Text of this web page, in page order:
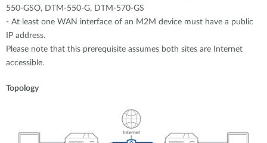
550-GSO, DTM-550-G, DTM-570-GS
- At least one WAN interface of an M2M device must have a public
IP address.
Please note that this prerequisite assumes both sites are Internet
accessible.
Topology